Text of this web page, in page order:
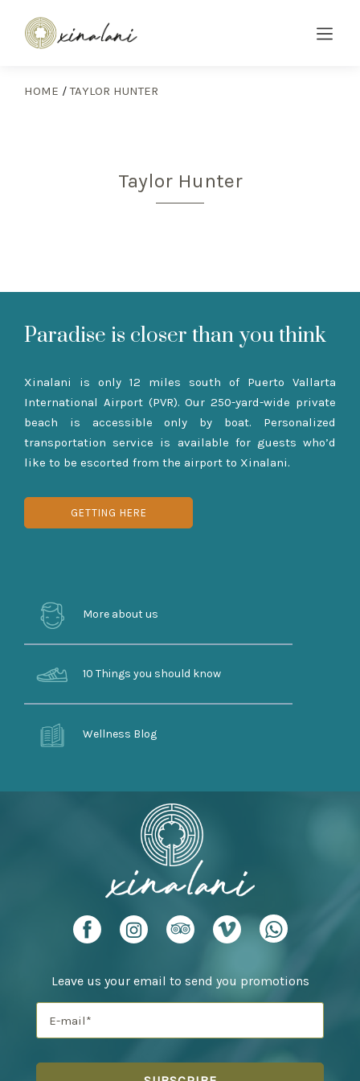
HOME /TAYLOR HUNTER
Taylor Hunter
Paradise is closer than you think
Xinalani is only 12 miles south of Puerto Vallarta
International Airport (PVR). Our 250-yard-wide private
beach is accessible only by boat. Personalized
transportation service is available for guests who’d
like to be escorted from the airport to Xinalani.
GETTING HERE
More about us
10 Things you should know
Wellness Blog
Leave us your email to send you promotions